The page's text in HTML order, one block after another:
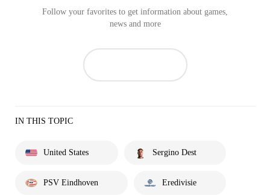
Follow your favorites to get information about games,
news and more
IN THIS TOPIC
United States Sergino Dest
PSV Eindhoven Eredivisie